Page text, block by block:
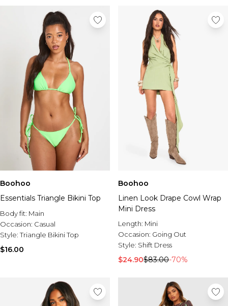
Boohoo
Essentials Triangle Bikini Top
Body fit: Main
Occasion: Casual
Style:Triangle Bikini Top
$16.00
Boohoo
Linen Look Drape Cowl Wrap
Mini Dress
Length: Mini
Occasion: Going Out
Style: Shift Dress
$24.90$83.00-70%